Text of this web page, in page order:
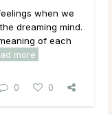
when we
dreaming mind.
of each
more
0 0